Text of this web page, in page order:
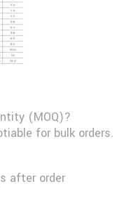
(MOQ)?
for bulk orders.
after order